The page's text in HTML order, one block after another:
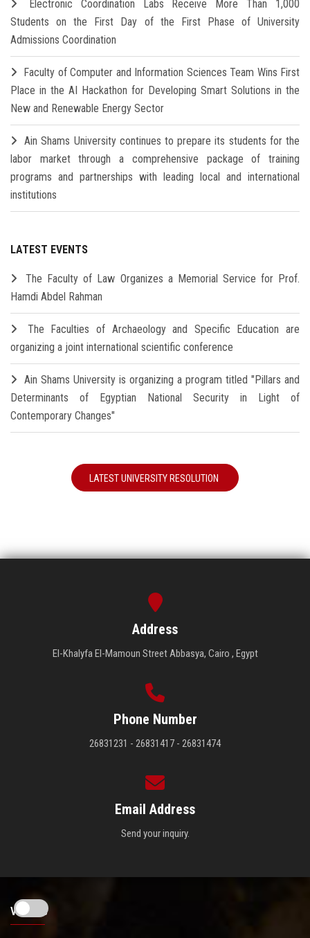
Electronic Coordination Labs Receive More Than 1,000
Students on the First Day of the First Phase of University
Admissions Coordination
Faculty of Computer and Information Sciences Team Wins First
Place in the AI Hackathon for Developing Smart Solutions in the
New and Renewable Energy Sector
Ain Shams University continues to prepare its students for the
labor market through a comprehensive package of training
programs and partnerships with leading local and international
institutions
LATEST EVENTS
The Faculty of Law Organizes a Memorial Service for Prof.
Hamdi Abdel Rahman
The Faculties of Archaeology and Specific Education are
organizing a joint international scientific conference
Ain Shams University is organizing a program titled "Pillars and
Determinants of Egyptian National Security in Light of
Contemporary Changes"
LATEST UNIVERSITY RESOLUTION
Address
El-Khalyfa El-Mamoun Street Abbasya, Cairo , Egypt
Phone Number
26831231 - 26831417 - 26831474
Email Address
Send your inquiry.
Visitors